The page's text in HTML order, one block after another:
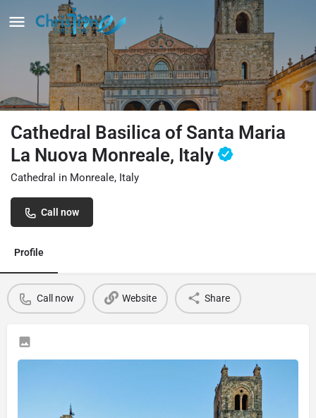
Cathedral Basilica of Santa Maria
La Nuova Monreale, Italy
Cathedral in Monreale, Italy
Call now
Profile
Call now Website Share